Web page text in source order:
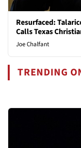
Resurfaced:
Calls Texas
Joe Chalfant
TRENDING